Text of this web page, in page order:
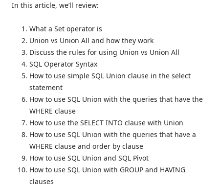
In this article, we’ll review:
What a Set operator is
Union vs Union All and how they work
Discuss the rules for using Union vs Union All
SQL Operator Syntax
How to use simple SQL Union clause in the select
statement
How to use SQL Union with the queries that have the
WHERE clause
How to use the SELECT INTO clause with Union
How to use SQL Union with the queries that have a
WHERE clause and order by clause
How to use SQL Union and SQL Pivot
How to use SQL Union with GROUP and HAVING
clauses